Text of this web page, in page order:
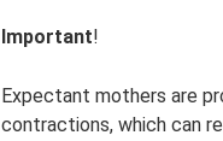
Important!
Expectant mothers are
contractions, which can